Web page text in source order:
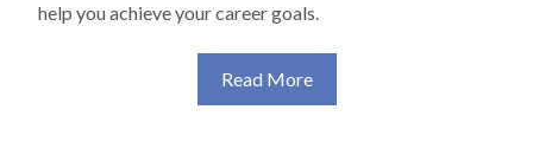
help you achieve your career goals.
Read More